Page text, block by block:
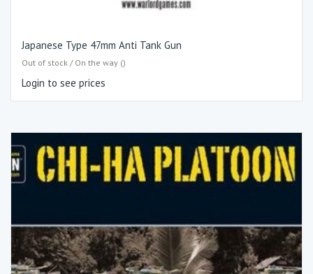
Japanese Type 47mm Anti Tank Gun
Out of stock / On the way ()
Login to see prices